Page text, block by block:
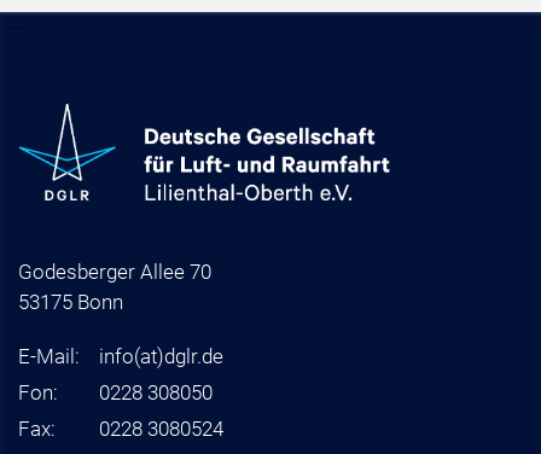
Godesberger Allee 70
53175 Bonn
E-Mail: info(at)dglr.de
Fon:
0228 308050
Fax:
0228 3080524